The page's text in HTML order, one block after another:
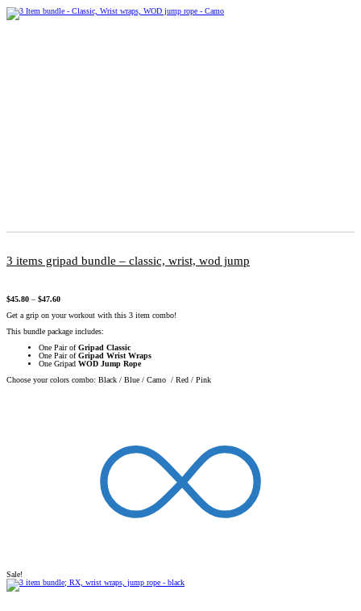
3 items gripad bundle – classic, wrist, wod jump
$45.80 – $47.60
Get a grip on your workout with this 3 item combo!
This bundle package includes:
One Pair ofGripad Classic
One Pair ofGripad Wrist Wraps
One Gripad WOD Jump Rope
Choose your colors combo: Black / Blue / Camo / Red / Pink
Sale!